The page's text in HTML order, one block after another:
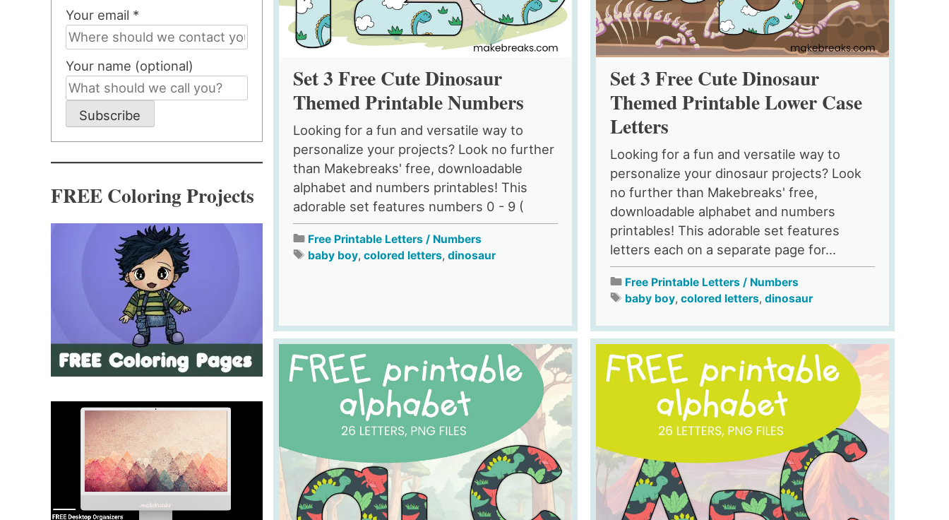
Set 3 Free Cute Dinosaur
Themed Printable Numbers
Looking for a fun and versatile way to
personalize your projects? Look no further
than Makebreaks' free, downloadable
alphabet and numbers printables! This
adorable set features numbers 0 - 9 (
Free Printable Letters / Numbers
baby boy, colored letters, dinosaur
Set 3 Free Cute Dinosaur
Themed Printable Lower Case
Letters
Looking for a fun and versatile way to
personalize your dinosaur projects? Look
no further than Makebreaks' free,
downloadable alphabet and numbers
printables! This adorable set features
letters each on a separate page for...
Free Printable Letters / Numbers
baby boy, colored letters, dinosaur
Your email *
Your name (optional)
Subscribe
FREE Coloring Projects